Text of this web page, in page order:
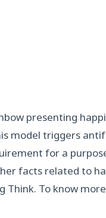
presenting
model triggers
for a
facts related to
Think. To know